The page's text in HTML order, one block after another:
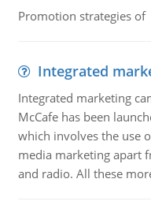
Promotion strategies
Integrated
Integrated marketing
McCafe has been
which involves the use
media marketing apart
and radio. All these